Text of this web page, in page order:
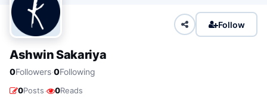
Follow
Ashwin Sakariya
0Followers·0Following
0Posts· 0Reads